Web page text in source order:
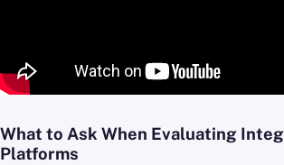
What to Ask When Evaluating
Platforms